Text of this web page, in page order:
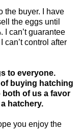
the buyer. I have
the eggs until
I can’t guarantee
can’t control after
to everyone.
of buying hatching
both of us a favor
hatchery.
you enjoy the